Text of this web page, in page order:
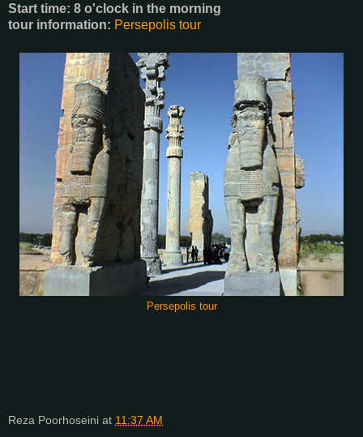
Start time: 8 o'clock in the morning
tour information: Persepolis tour
Persepolis tour
Reza Poorhoseini at 11:37 AM